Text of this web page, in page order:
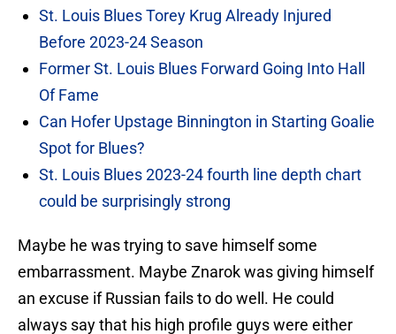
St. Louis Blues Torey Krug Already Injured
Before 2023-24 Season
Former St. Louis Blues Forward Going Into Hall
Of Fame
Can Hofer Upstage Binnington in Starting Goalie
Spot for Blues?
St. Louis Blues 2023-24 fourth line depth chart
could be surprisingly strong
Maybe he was trying to save himself some
embarrassment. Maybe Znarok was giving himself
an excuse if Russian fails to do well. He could
always say that his high profile guys were either